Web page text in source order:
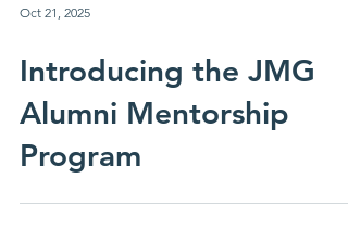
Oct 21, 2025
Introducing the JMG
Alumni Mentorship